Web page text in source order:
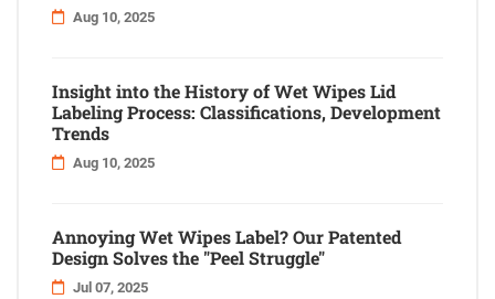
Aug 10, 2025
Insight into the History of Wet Wipes Lid
Labeling Process: Classifications, Development
Trends
Aug 10, 2025
Annoying Wet Wipes Label? Our Patented
Design Solves the "Peel Struggle"
Jul 07, 2025